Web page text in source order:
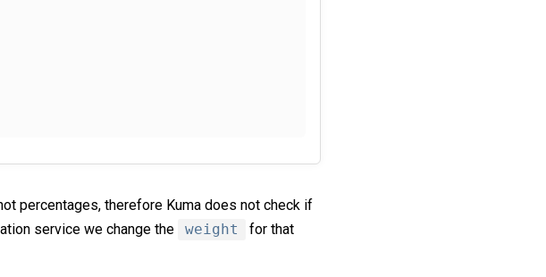
percentages, therefore Kuma does not check if
service we change the
weight
for that